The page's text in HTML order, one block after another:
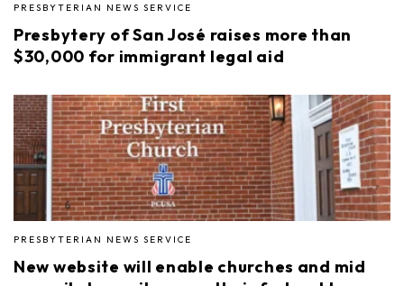
PRESBYTERIAN NEWS SERVICE
Presbytery of San José raises more than
$30,000 for immigrant legal aid
PRESBYTERIAN NEWS SERVICE
New website will enable churches and mid